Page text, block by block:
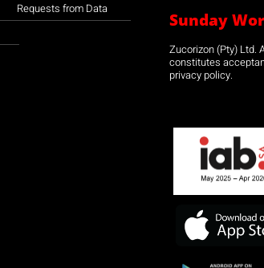
Requests from Data
Sunday
Zucorizon (Pty) Ltd.
constitutes
privacy policy.